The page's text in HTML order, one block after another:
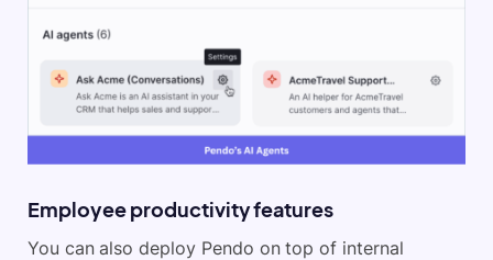
Employee productivity features
You can also deploy Pendo on top of internal